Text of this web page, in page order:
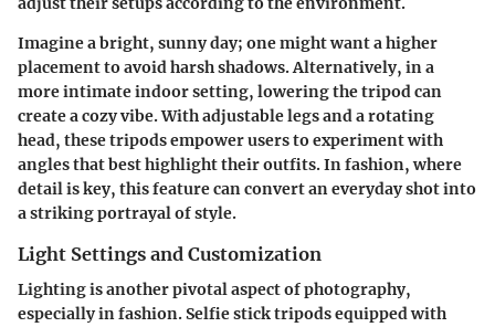
Imagine a bright, sunny day; one might want a higher
placement to avoid harsh shadows. Alternatively, in a
more intimate indoor setting, lowering the tripod can
create a cozy vibe. With adjustable legs and a rotating
head, these tripods empower users to experiment with
angles that best highlight their outfits. In fashion, where
detail is key, this feature can convert an everyday shot into
a striking portrayal of style.
Light Settings and Customization
Lighting is another pivotal aspect of photography,
especially in fashion. Selfie stick tripods equipped with